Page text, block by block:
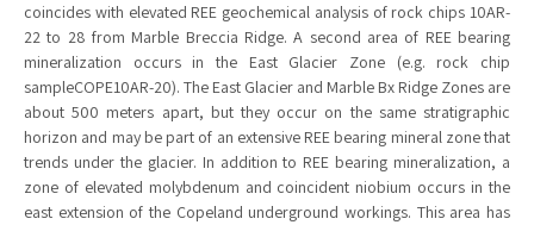
coincides with elevated REE geochemical analysis of rock chips 10AR-
22 to 28 from Marble Breccia Ridge. A second area of REE bearing
mineralization occurs in the East Glacier Zone (e.g. rock chip
sampleCOPE10AR-20). The East Glacier and Marble Bx Ridge Zones are
about 500 meters apart, but they occur on the same stratigraphic
horizon and may be part of an extensive REE bearing mineral zone that
trends under the glacier. In addition to REE bearing mineralization, a
zone of elevated molybdenum and coincident niobium occurs in the
east extension of the Copeland underground workings. This area has